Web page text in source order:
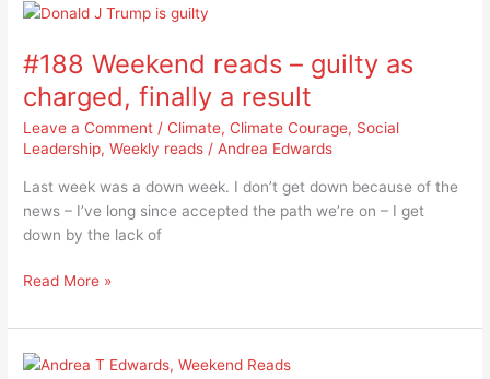
#188 Weekend reads – guilty as
charged, finally a result
Leave a Comment /Climate,Climate Courage, Social
Leadership,Weekly reads /Andrea Edwards
Last week was a down week. I don’t get down because of the
news – I’ve long since accepted the path we’re on – I get
down by the lack of
#188
reads
guilty
as
charged,
finally
result
Read More »
#187